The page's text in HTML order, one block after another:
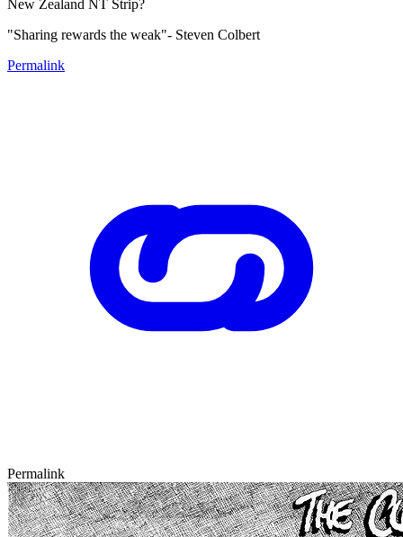
New Zealand NT Strip?
"Sharing rewards the weak"- Steven Colbert
Permalink
Permalink